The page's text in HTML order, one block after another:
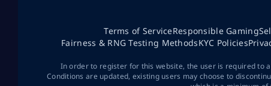
Terms of ServiceResponsible Gaming
Fairness & RNG Testing MethodsKYC Policies
In order to register for this website, the user is required to
Conditions are updated, existing users may choose to